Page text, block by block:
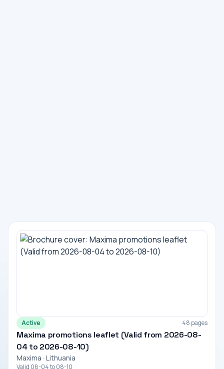
Active 48 pages
Maxima promotions leaflet (Valid from 2026-08-
04 to 2026-08-10)
Maxima · Lithuania
Valid 08-04 to 08-10